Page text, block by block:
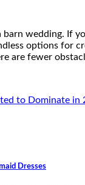
barn wedding. If
options for
are fewer
to Dominate in
Dresses